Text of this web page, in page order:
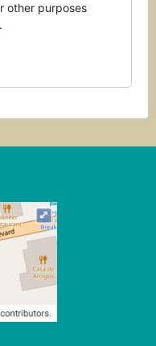
other purposes
.